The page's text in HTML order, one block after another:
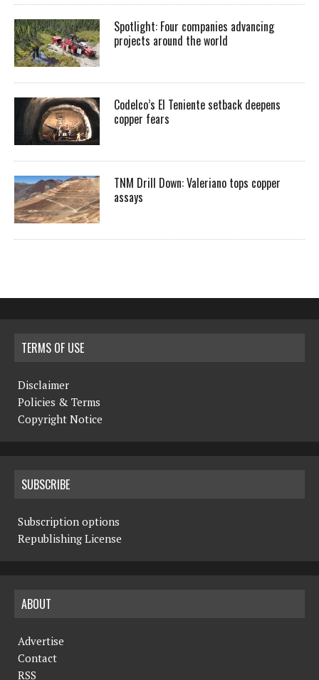
Spotlight: Four companies advancing
projects around the world
Codelco’s El Teniente setback deepens
copper fears
TNM Drill Down: Valeriano tops copper
assays
TERMS OF USE
Disclaimer
Policies & Terms
Copyright Notice
SUBSCRIBE
Subscription options
Republishing License
ABOUT
Advertise
Contact
RSS